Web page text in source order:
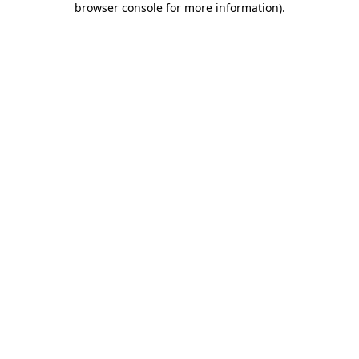
browser console for more information).